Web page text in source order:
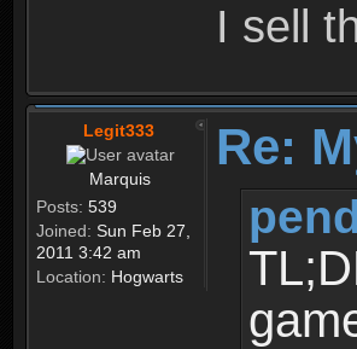
I sell
Legit333
Marquis
Posts: 539
Joined: Sun Feb 27,
2011 3:42 am
Location: Hogwarts
Re: